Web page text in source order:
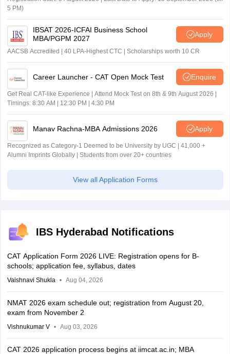
5 PM)
IBSAT 2026-ICFAI Business School
MBA/PGPM 2027
Apply
AACSB Accredited | 40 LPA-Highest CTC | Scholarships worth 10 CR
Career Launcher - CAT Open Mock Test Enquire
Get Real CAT-like Experience | Attend Mock Test on 8th & 9th August 2026 |
Timings: 8:30 AM | 12:30 PM | 4:30 PM
Manav Rachna-MBA Admissions 2026 Apply
Recognized as Category-1 Deemed to be University by UGC | 41,000 +
Alumni Imprints Globally | Students from over 20+ countries
View all Application Forms
IBS Hyderabad Notifications
CAT Application Form 2026 LIVE: Registration opens for B-
schools; application fee, syllabus, dates
Vaishnavi Shukla Aug 04, 2026
NMAT 2026 exam schedule out; registration from August 20,
exam from November 2
Vishnukumar V Aug 03, 2026
CAT 2026 application process begins at iimcat.ac.in; MBA